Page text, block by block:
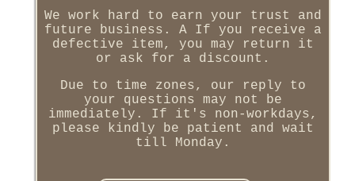
We work hard to earn your trust and
future business. A If you receive a
defective item, you may return it
or ask for a discount.
Due to time zones, our reply to
your questions may not be
immediately. If it's non-workdays,
please kindly be patient and wait
till Monday.